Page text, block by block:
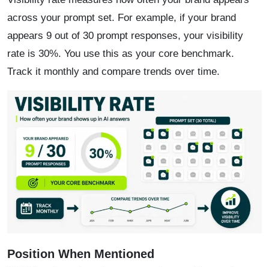
across your prompt set. For example, if your brand
appears 9 out of 30 prompt responses, your visibility
rate is 30%. You use this as your core benchmark.
Track it monthly and compare trends over time.
Position When Mentioned